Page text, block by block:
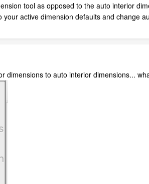
tool as opposed to the auto interior
active dimension defaults and change
dimensions to auto interior dimensions...